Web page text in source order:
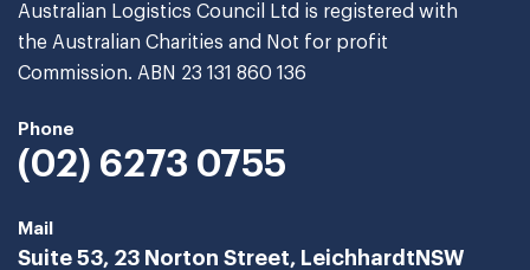
Australian Logistics Council Ltd is registered with
the Australian Charities and Not for profit
Commission. ABN 23 131 860 136
Phone
(02) 6273 0755
Mail
Suite 53, 23 Norton Street, Leichhardt NSW